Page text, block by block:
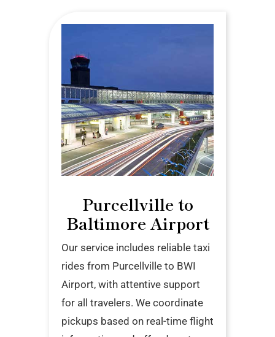
Purcellville to
Baltimore Airport
Our service includes reliable taxi
rides from Purcellville to BWI
Airport, with attentive support
for all travelers. We coordinate
pickups based on real-time flight